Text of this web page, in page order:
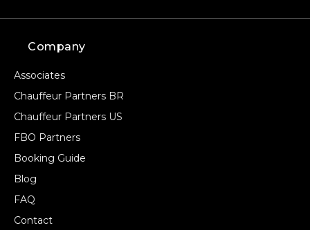
Company
Associates
Chauffeur Partners BR
Chauffeur Partners US
FBO Partners
Booking Guide
Blog
FAQ
Contact